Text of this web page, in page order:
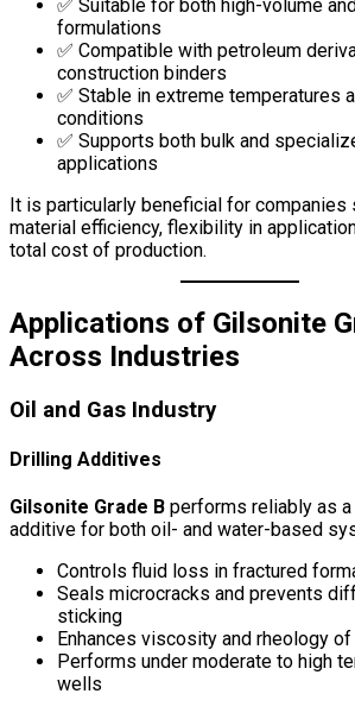
✅ Suitable for both high-volume
formulations
✅ Compatible with petroleum
construction binders
✅ Stable in extreme temperatures
conditions
✅ Supports both bulk and
applications
It is particularly beneficial for companies
material efficiency, flexibility in
total cost of production.
Applications of Gilsonite
Across Industries
Oil and Gas Industry
Drilling Additives
Gilsonite Grade B performs reliably as a
additive for both oil- and water-based
Controls fluid loss in fractured
Seals microcracks and prevents
sticking
Enhances viscosity and rheology
Performs under moderate to high
wells